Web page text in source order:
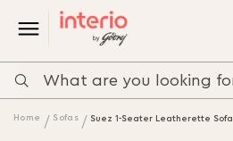
Home Sofas Suez 1-Seater Leatherette Sofa